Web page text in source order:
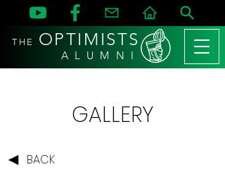
THE OPTIMISTS
A L U M N I
GALLERY
BACK